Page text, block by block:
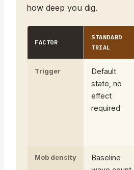
how deep you dig.
FACTOR
STANDARD
TRIAL
Trigger
Default
state, no
effect
required
Mob density
Baseline